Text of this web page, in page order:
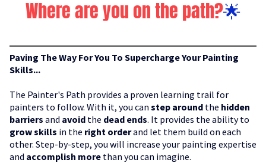
Where are you on the path?🌟
Paving The Way For You To Supercharge Your Painting
Skills...
The Painter's Path provides a proven learning trail for
painters to follow. With it, you can step around the hidden
barriers and avoid the dead ends. It provides the ability to
grow skills in the right orderand let them build on each
other. Step-by-step, you will increase your painting expertise
and accomplish more than you can imagine.